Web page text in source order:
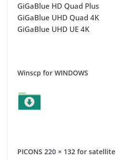
GiGaBlue HD Quad Plus
GiGaBlue UHD Quad 4K
GiGaBlue UHD UE 4K
Winscp for WINDOWS
PICONS 220 × 132 for satellite